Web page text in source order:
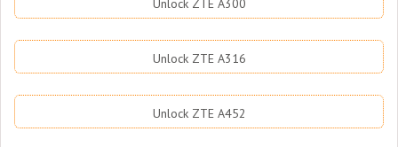
Unlock ZTE A300
Unlock ZTE A316
Unlock ZTE A452